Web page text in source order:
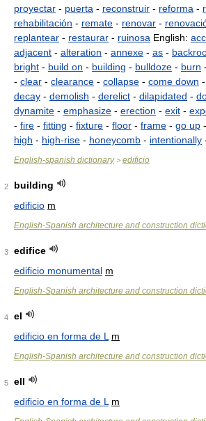
proyectar - puerta - reconstruir - reforma -
rehabilitación - remate - renovar -
replantear - restaurar - ruinosa English:
adjacent - alteration - annexe - as -
bright - build on - building - bulldoze - burn -
- clear - clearance - collapse - come down -
decay - demolish - derelict - dilapidated -
dynamite - emphasize - erection - exit -
- fire - fitting - fixture - floor - frame - go up -
high - high-rise - honeycomb - intentionally
English-spanish dictionary> edificio
2
building
edificio m
English-Spanish architecture and construction
3
edifice
edificio monumental m
English-Spanish architecture and construction
4
el
edificio en forma de L m
English-Spanish architecture and construction
5
ell
edificio en forma de L m